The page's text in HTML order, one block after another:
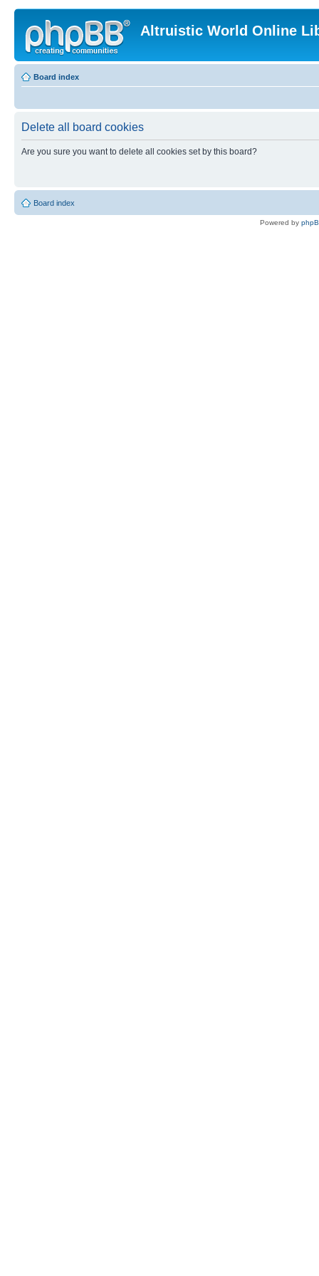
Altruistic World Online
Board index
Delete all board cookies
Are you sure you want to delete all cookies set by this board?
Board index
Powered by